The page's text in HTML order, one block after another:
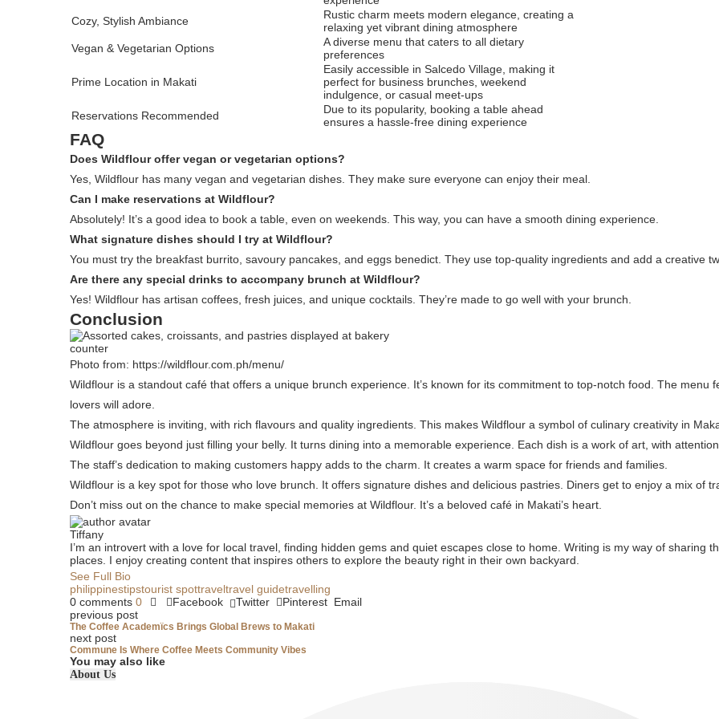
Cozy, Stylish Ambiance
Rustic charm meets modern elegance, creating a
relaxing yet vibrant dining atmosphere
Vegan & Vegetarian Options
A diverse menu that caters to all dietary
preferences
Prime Location in Makati
Easily accessible in Salcedo Village, making it
perfect for business brunches, weekend
indulgence, or casual meet-ups
Reservations Recommended
Due to its popularity, booking a table ahead
ensures a hassle-free dining experience
FAQ
Does Wildflour offer vegan or vegetarian options?
Yes, Wildflour has many vegan and vegetarian dishes. They make sure everyone can enjoy their meal.
Can I make reservations at Wildflour?
Absolutely! It’s a good idea to book a table, even on weekends. This way, you can have a smooth dining experience.
What signature dishes should I try at Wildflour?
You must try the breakfast burrito, savoury pancakes, and eggs benedict. They use top-quality ingredients and add a creative
Are there any special drinks to accompany brunch at Wildflour?
Yes! Wildflour has artisan coffees, fresh juices, and unique cocktails. They’re made to go well with your brunch.
Conclusion
Photo from: https://wildflour.com.ph/menu/
Wildflour is a standout café that offers a unique brunch experience. It’s known for its commitment to top-notch food. The
lovers will adore.
The atmosphere is inviting, with rich flavours and quality ingredients. This makes Wildflour a symbol of culinary creativity in
Wildflour goes beyond just filling your belly. It turns dining into a memorable experience. Each dish is a work of art, with
The staff’s dedication to making customers happy adds to the charm. It creates a warm space for friends and families.
Wildflour is a key spot for those who love brunch. It offers signature dishes and delicious pastries. Diners get to enjoy a mix of
Don’t miss out on the chance to make special memories at Wildflour. It’s a beloved café in Makati’s heart.
Tiffany
I’m an introvert with a love for local travel, finding hidden gems and quiet escapes close to home. Writing is my way of sharing
places. I enjoy creating content that inspires others to explore the beauty right in their own backyard.
See Full Bio
philippinestipstourist spottraveltravel guidetravelling
0 comments 0 Facebook Twitter Pinterest Email
previous post
The Coffee Academïcs Brings Global Brews to Makati
next post
Commune Is Where Coffee Meets Community Vibes
You may also like
About Us